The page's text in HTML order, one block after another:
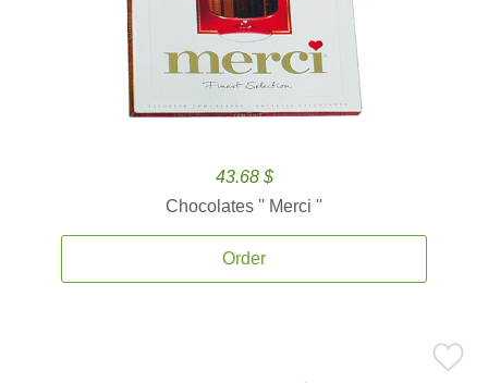
43.68 $
Chocolates '' Merci ''
Order